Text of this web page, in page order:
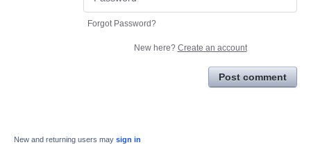
Forgot Password?
New here? Create an account
Post comment
New and returning users may sign in